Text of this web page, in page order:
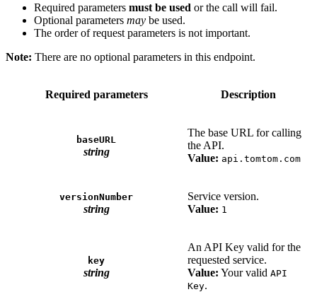
Required parameters must be used or the call will fail.
Optional parameters may be used.
The order of request parameters is not important.
Note: There are no optional parameters in this endpoint.
Required parameters Description
baseURL
string
The base URL for calling
the API.
Value: api.tomtom.com
versionNumber
string
Service version.
Value: 1
key
string
An API Key valid for the
requested service.
Value: Your valid API
Key.